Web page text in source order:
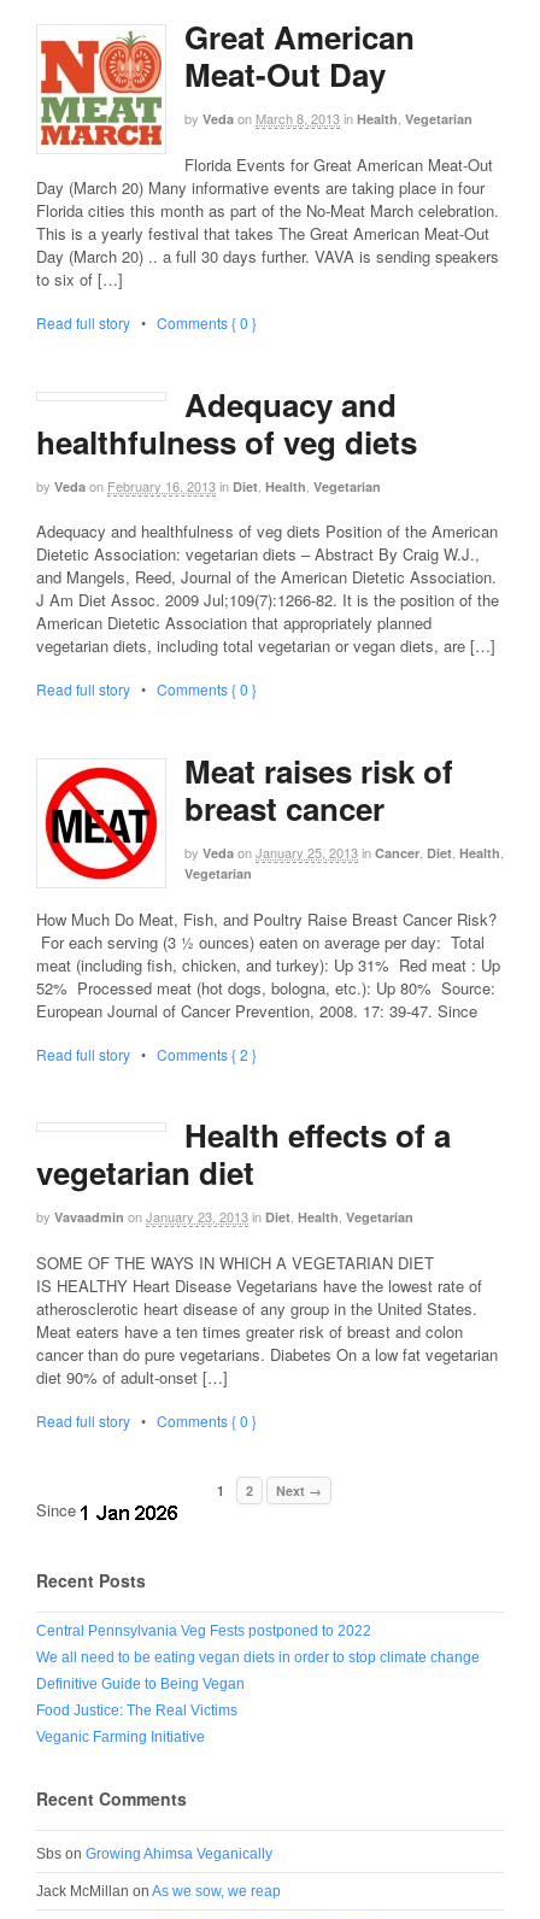
Great American
Meat-Out Day
by Veda on March 8, 2013in Health, Vegetarian
Florida Events for Great American Meat-Out
Day (March 20) Many informative events are taking place in four
Florida cities this month as part of the No-Meat March celebration.
This is a yearly festival that takes The Great American Meat-Out
Day (March 20) .. a full 30 days further. VAVA is sending speakers
to six of […]
Read full story • Comments { 0 }
Adequacy and
healthfulness of veg diets
by Veda on February 16, 2013in Diet Health Vegetarian
Adequacy and healthfulness of veg diets Position of the American
Dietetic Association: vegetarian diets – Abstract By Craig W.J.,
and Mangels, Reed, Journal of the American Dietetic Association.
J Am Diet Assoc. 2009 Jul;109(7):1266-82. It is the position of the
American Dietetic Association that appropriately planned
vegetarian diets, including total vegetarian or vegan diets, are […]
Read full story • Comments { 0 }
Meat raises risk of
breast cancer
by Veda onJanuary 25, 2013in Cancer Diet Health
Vegetarian
How Much Do Meat, Fish, and Poultry Raise Breast Cancer Risk?
For each serving (3 ½ ounces) eaten on average per day: Total
meat (including fish, chicken, and turkey): Up 31% Red meat : Up
52% Processed meat (hot dogs, bologna, etc.): Up 80% Source:
European Journal of Cancer Prevention, 2008. 17: 39-47. Since
Read full story • Comments { 2 }
Health effects of a
vegetarian diet
by Vavaadmin onJanuary 23, 2013in Diet Health Vegetarian
SOME OF THE WAYS IN WHICH A VEGETARIAN DIET
IS HEALTHY Heart Disease Vegetarians have the lowest rate of
atherosclerotic heart disease of any group in the United States.
Meat eaters have a ten times greater risk of breast and colon
cancer than do pure vegetarians. Diabetes On a low fat vegetarian
diet 90% of adult-onset […]
Read full story • Comments { 0 }
1 2 Next →
Since
Recent Posts
Central Pennsylvania Veg Fests postponed to 2022
We all need to be eating vegan diets in order to stop climate change
Definitive Guide to Being Vegan
Food Justice: The Real Victims
Veganic Farming Initiative
Recent Comments
Sbs on Growing Ahimsa Veganically
Jack McMillan on As we sow, we reap